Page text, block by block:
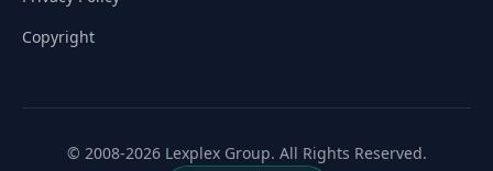
Copyright
© 2008-2026 Lexplex Group. All Rights Reserved.